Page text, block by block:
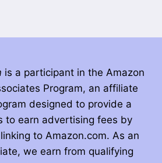
is a participant in the Amazon
Program, an affiliate
designed to provide a
to earn advertising fees by
to Amazon.com. As an
we earn from qualifying